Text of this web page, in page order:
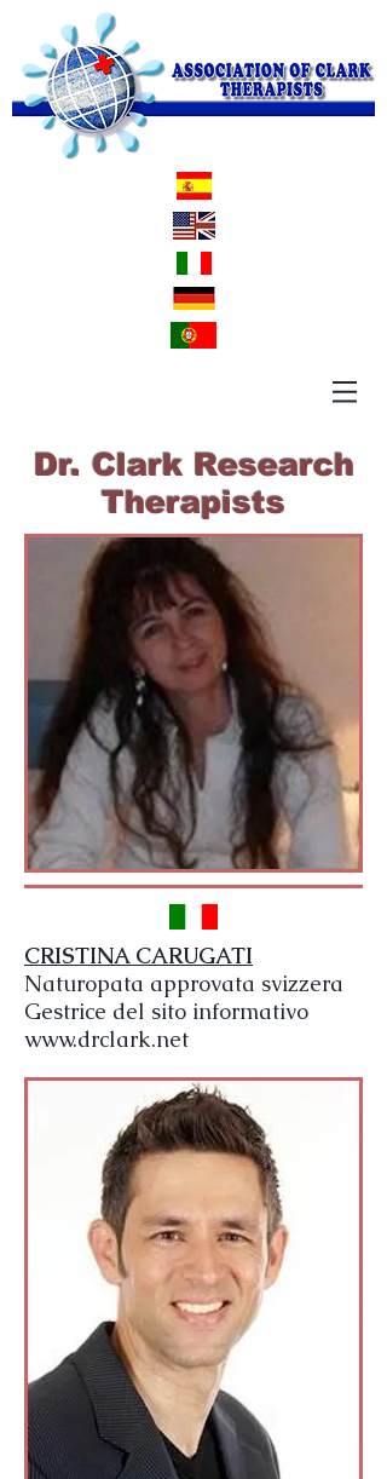
Dr. Clark Research
Therapists
CRISTINA CARUGATI
Naturopata approvata svizzera
Gestrice del sito informativo
www.drclark.net